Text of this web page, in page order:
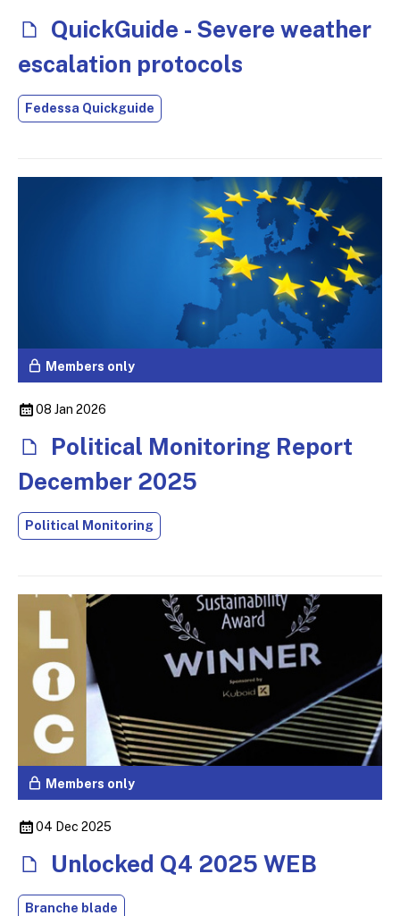
QuickGuide - Severe weather
escalation protocols
Fedessa Quickguide
Members only
08 Jan 2026
Political Monitoring Report
December 2025
Political Monitoring
Members only
04 Dec 2025
Unlocked Q4 2025 WEB
Branche blade